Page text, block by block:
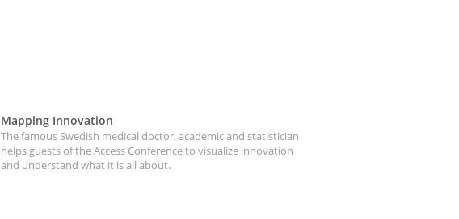
Mapping Innovation
The famous Swedish medical doctor, academic and statistician
helps guests of the Access Conference to visualize innovation
and understand what it is all about.